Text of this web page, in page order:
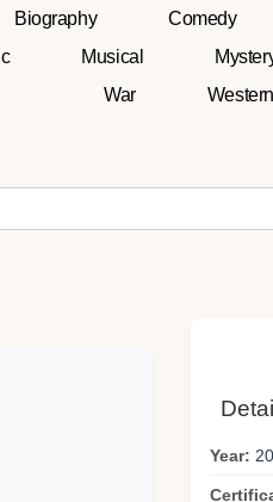
Biography Comedy
Musical
War
Western
Year: